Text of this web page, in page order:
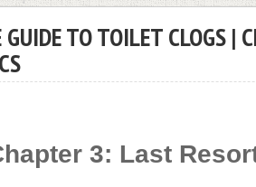
TO TOILET CLOGS |
3: Last